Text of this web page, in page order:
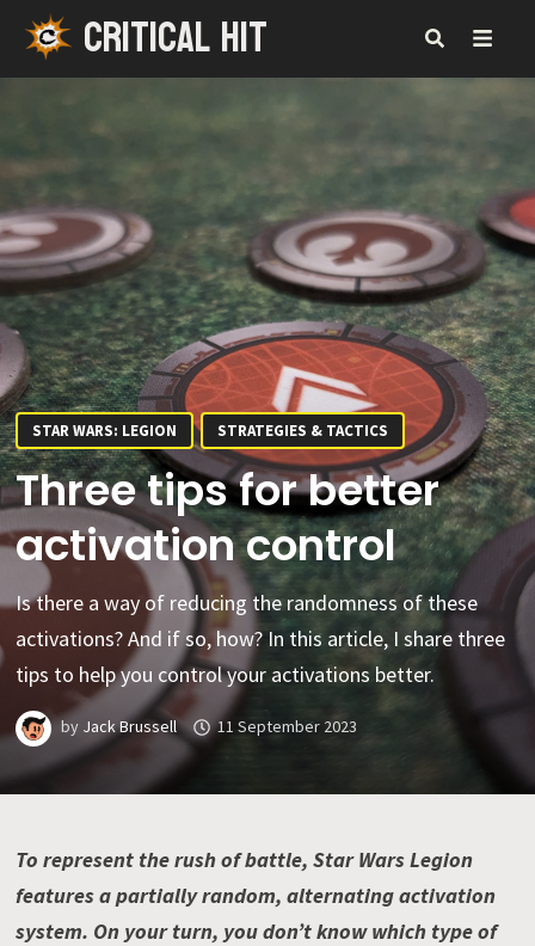
Skip
content
CRITICAL HIT
MENU
STAR WARS: LEGION STRATEGIES & TACTICS
Three tips for better
activation control
Is there a way of reducing the randomness of these
activations? And if so, how? In this article, I share three
tips to help you control your activations better.
by Jack Brussell 11 September 2023
To represent the rush of battle, Star Wars Legion
features a partially random, alternating activation
system. On your turn, you don’t know which type of